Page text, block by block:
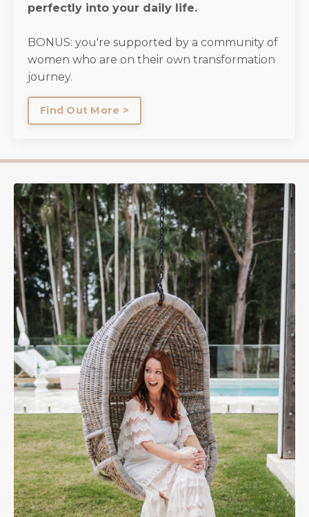
perfectly into your daily life.
BONUS: you're supported by a community of
women who are on their own transformation
journey.
Find Out More >